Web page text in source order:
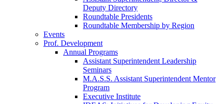
Deputy Directory
Roundtable Presidents
Roundtable Membership by Region
Events
Prof. Development
Annual Programs
Assistant Superintendent Leadership
Seminars
M.A.S.S. Assistant Superintendent Mentor
Program
Executive Institute